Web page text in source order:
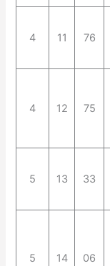
4 11 76
4 12 75
5 13 33
5 14 06